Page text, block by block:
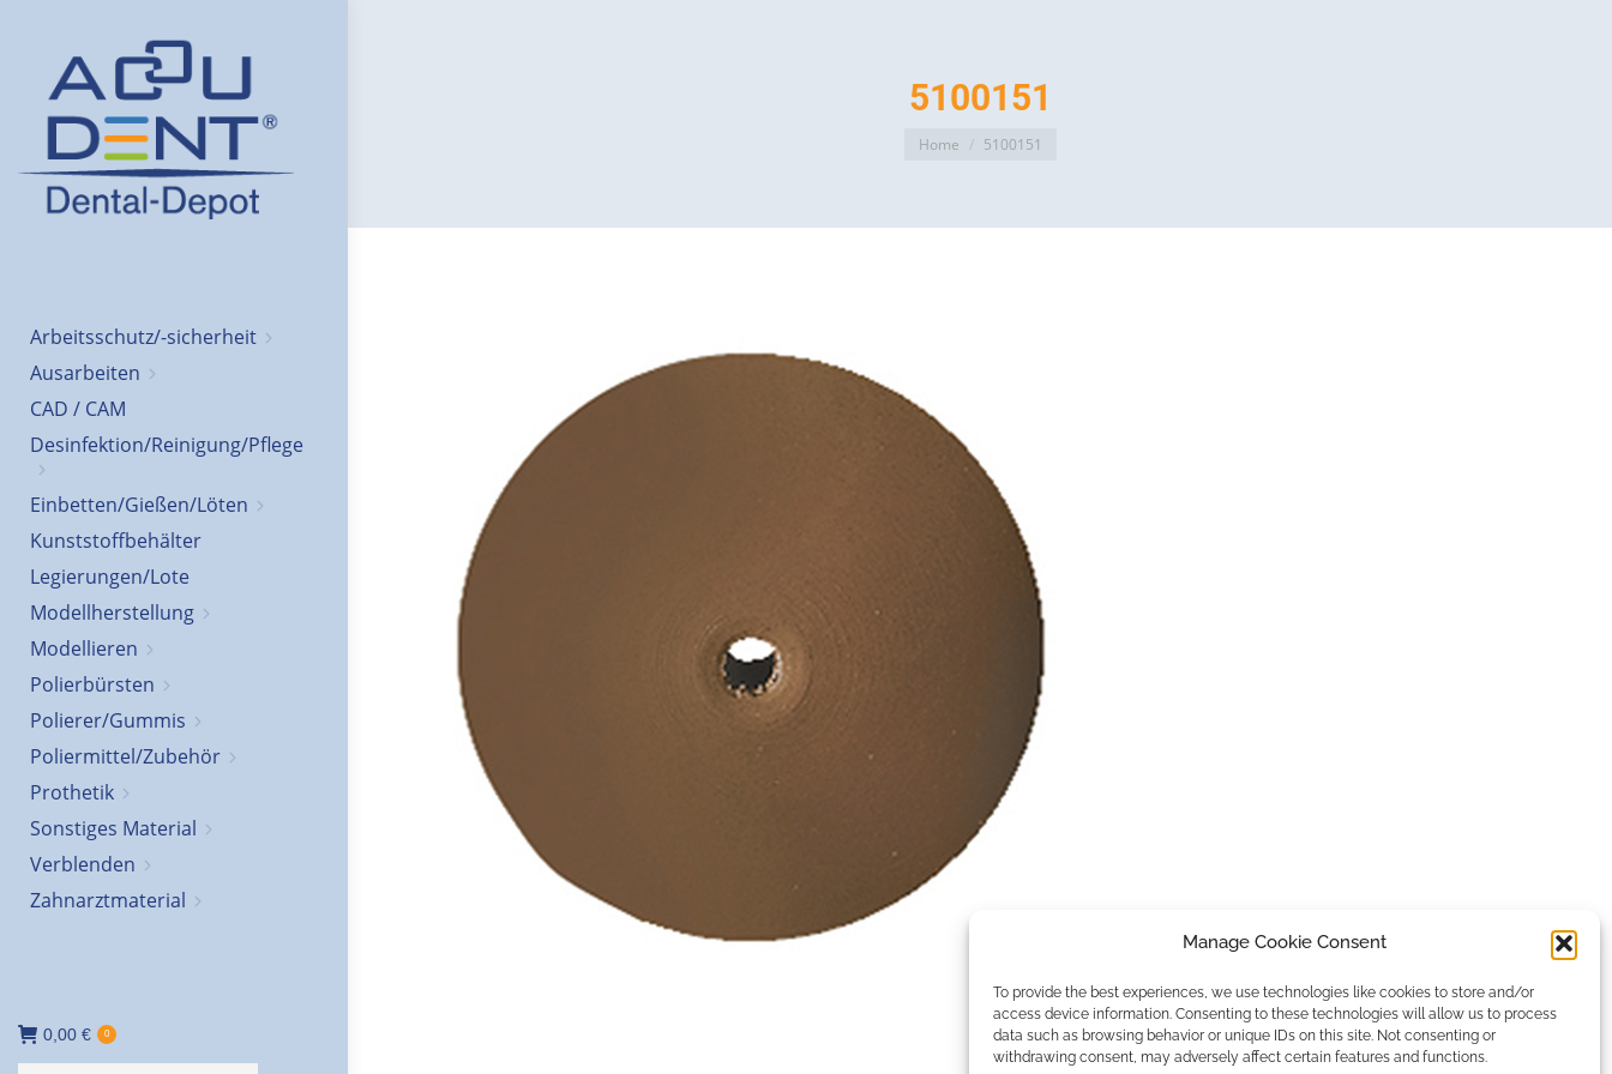
Manage Cookie Consent
To provide the best experiences, we use technologies like cookies to store and/or
access device information. Consenting to these technologies will allow us to process
data such as browsing behavior or unique IDs on this site. Not consenting or
withdrawing consent, may adversely affect certain features and functions.
Arbeitsschutz/-sicherheit
Ausarbeiten
CAD / CAM
Desinfektion/Reinigung/Pflege
Einbetten/Gießen/Löten
Kunststoffbehälter
Legierungen/Lote
Modellherstellung
Modellieren
Polierbürsten
Polierer/Gummis
Poliermittel/Zubehör
Prothetik
Sonstiges Material
Verblenden
Zahnarztmaterial
0,00 € 0
5100151
You are here:
Home 5100151